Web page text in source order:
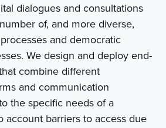
dialogues and consultations
of, and more diverse,
and democratic
We design and deploy end-
combine different
and communication
the specific needs of a
account barriers to access due